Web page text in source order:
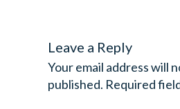
Leave a Reply
Your email address will
published. Required